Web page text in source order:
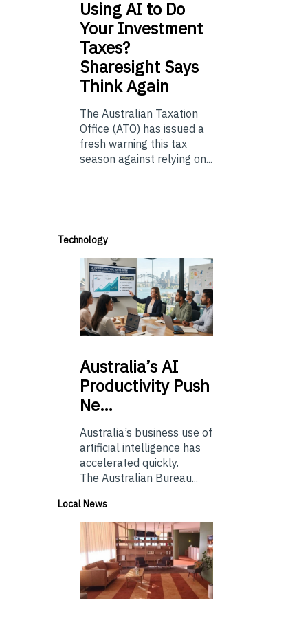
UsingAI to Do
Your Investment
Taxes?
Sharesight Says
Think Again
The Australian Taxation
Office (ATO) has issued a
fresh warning this tax
season against relying on...
Technology
Australia’sAI
Productivity Push
Ne…
Australia’s business use of
artificial intelligence has
accelerated quickly.
The Australian Bureau...
Local News